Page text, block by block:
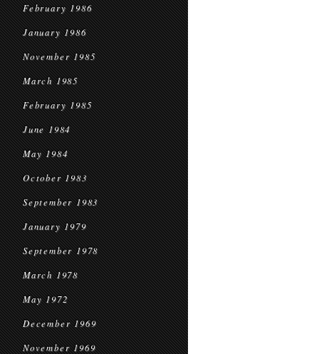
February 1986
January 1986
November 1985
March 1985
February 1985
June 1984
May 1984
October 1983
September 1983
January 1979
September 1978
March 1978
May 1972
December 1969
November 1969